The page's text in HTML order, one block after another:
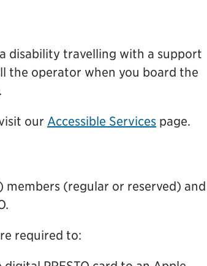
disability travelling with a support
the operator when you board the
our Accessible Services page.
members (regular or reserved) and
required to: